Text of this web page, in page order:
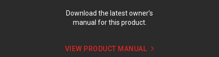
Download the latest owner’s
manual for this product.
VIEW PRODUCT MANUAL